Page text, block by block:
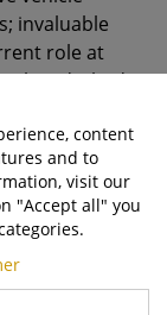
invaluable
role at
closed, I had a
Engineer
a year at
lithium-
history.
Eagle and
content
and to
visit our
"Accept all" you